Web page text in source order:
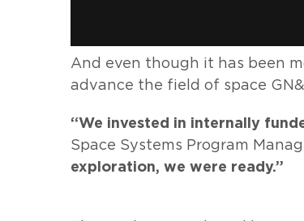
And even though it has been
advance the field of space
“We invested in internally
Space Systems Program
exploration, we were ready.”